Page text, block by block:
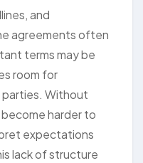
and
agreements often
terms may be
room for
Without
harder to
expectations
lack of structure